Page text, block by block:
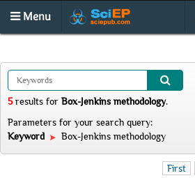
Menu
5results for Box-Jenkins methodology.
Parameters for your search query:
Keyword
Box-Jenkins methodology
First